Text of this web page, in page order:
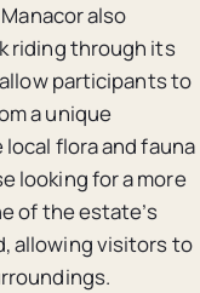
also
riding through its
participants to
a unique
flora and fauna
looking for a more
of the estate’s
allowing visitors to